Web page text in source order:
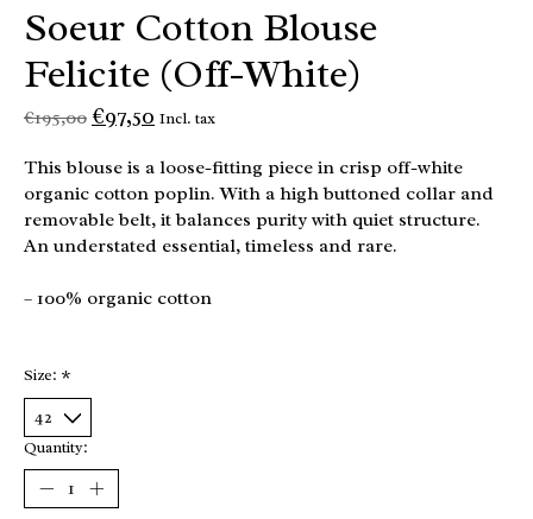
Soeur Cotton Blouse
Felicite (Off-White)
€195,00 €97,50 Incl. tax
This blouse is a loose-fitting piece in crisp off-white
organic cotton poplin. With a high buttoned collar and
removable belt, it balances purity with quiet structure.
An understated essential, timeless and rare.
– 100% organic cotton
Size: *
Quantity: